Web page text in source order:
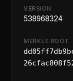
VERSION
538968324
MERKLE ROOT